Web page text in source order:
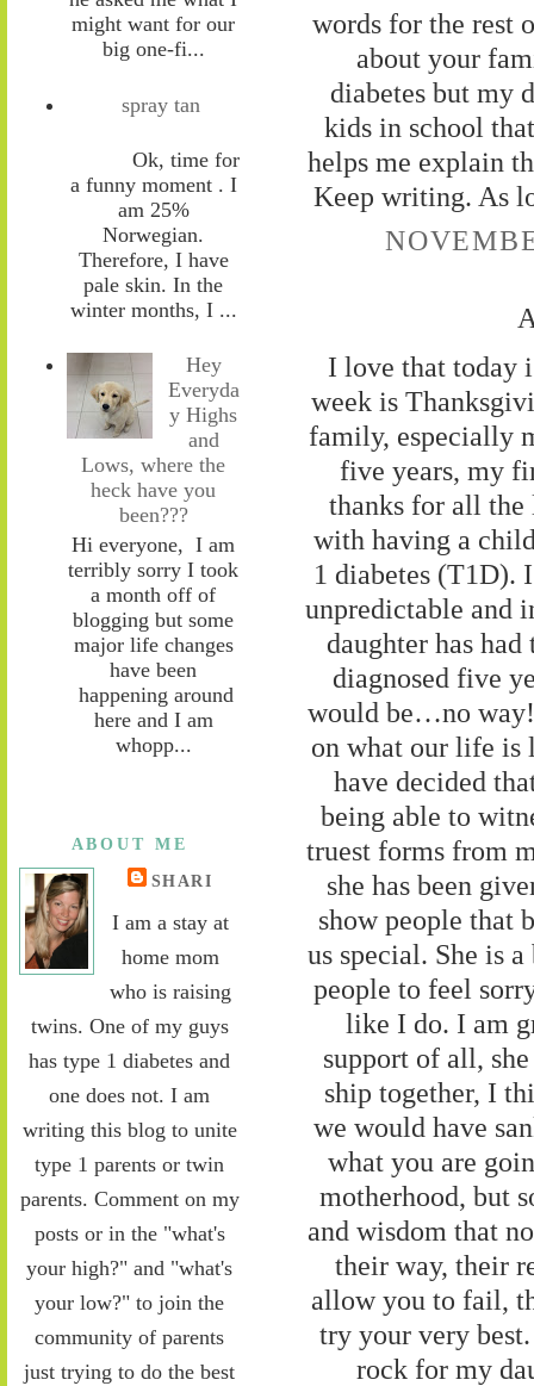
might want for our
big one-fi...
spray tan
Ok, time for
a funny moment . I
am 25%
Norwegian.
Therefore, I have
pale skin. In the
winter months, I ...
Hey
Everyda
y Highs
and
Lows, where the
heck have you
been???
Hi everyone, I am
terribly sorry I took
a month off of
blogging but some
major life changes
have been
happening around
here and I am
whopp...
ABOUT ME
SHARI
I am a stay at
home mom
who is raising
twins. One of my guys
has type 1 diabetes and
one does not. I am
writing this blog to unite
type 1 parents or twin
parents. Comment on my
posts or in the "what's
your high?" and "what's
your low?" to join the
community of parents
just trying to do the best
words for the rest
about your
diabetes but my
kids in school
helps me explain
Keep writing. As
I love that today
week is
family, especially
five years, my
thanks for all the
with having a
1 diabetes (T1D).
unpredictable and
daughter has
diagnosed five
would be…no
on what our life is
have decided
being able to
truest forms from
she has been
show people that
us special. She is
people to feel
like I do. I am
support of all,
ship together, I
we would have
what you are
motherhood, but
and wisdom that
their way, their
allow you to fail,
try your very
rock for my